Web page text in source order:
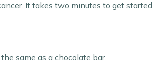
It takes two minutes to get started.
same as a chocolate bar.